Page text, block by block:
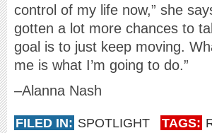
control of my life now,” she
gotten a lot more chances to
goal is to just keep moving.
me is what I’m going to do.”
–Alanna Nash
FILED IN: SPOTLIGHT TAGS: